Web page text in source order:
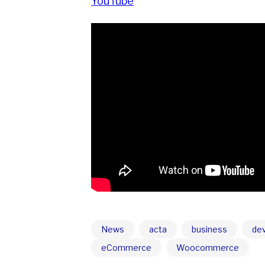
News acta business
eCommerce
Woocommerce